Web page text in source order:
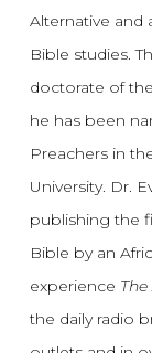
Alternative and
Bible studies.
doctorate of
he has been
Preachers in
University. Dr.
publishing the
Bible by an
experience
the daily radio